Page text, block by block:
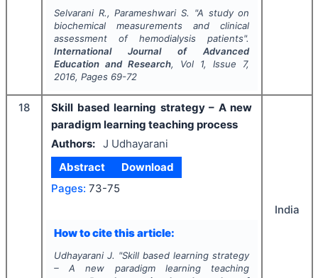
Selvarani R., Parameshwari S. "A study on
biochemical measurements and clinical
assessment of hemodialysis patients".
International Journal of Advanced
Education and Research, Vol 1, Issue 7,
2016, Pages 69-72
18
Skill based learning strategy – A new
paradigm learning teaching process
Authors: J Udhayarani
Abstract
Download
Pages: 73-75
How to cite this article:
Udhayarani J. "Skill based learning strategy
– A new paradigm learning teaching
India